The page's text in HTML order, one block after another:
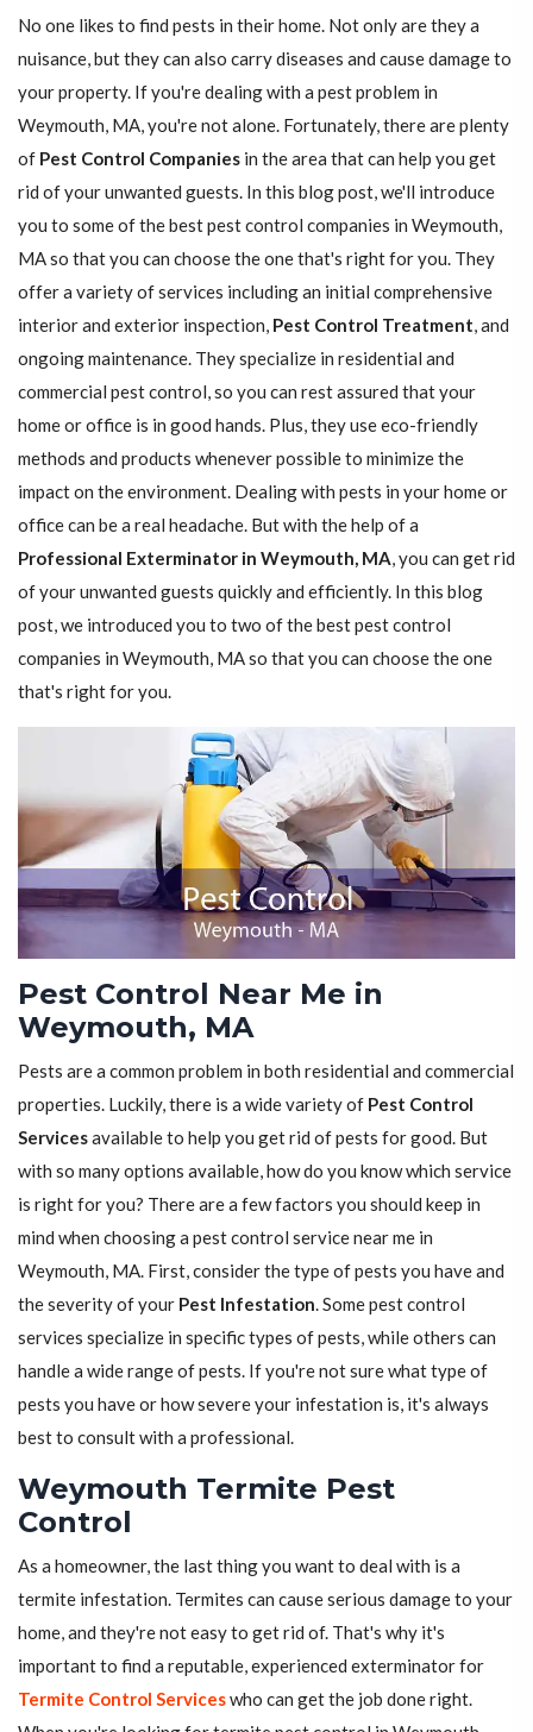
No one likes to find pests in their home. Not only are they a
nuisance, but they can also carry diseases and cause damage to
your property. If you're dealing with a pest problem in
Weymouth, MA, you're not alone. Fortunately, there are plenty
of Pest Control Companies in the area that can help you get
rid of your unwanted guests. In this blog post, we'll introduce
you to some of the best pest control companies in Weymouth,
MA so that you can choose the one that's right for you. They
offer a variety of services including an initial comprehensive
interior and exterior inspection, Pest Control Treatment, and
ongoing maintenance. They specialize in residential and
commercial pest control, so you can rest assured that your
home or office is in good hands. Plus, they use eco-friendly
methods and products whenever possible to minimize the
impact on the environment. Dealing with pests in your home or
office can be a real headache. But with the help of a
Professional Exterminator in Weymouth, MA, you can get rid
of your unwanted guests quickly and efficiently. In this blog
post, we introduced you to two of the best pest control
companies in Weymouth, MA so that you can choose the one
that's right for you.
Pest Control Near Me in
Weymouth, MA
Pests are a common problem in both residential and commercial
properties. Luckily, there is a wide variety of Pest Control
Servicesavailable to help you get rid of pests for good. But
with so many options available, how do you know which service
is right for you? There are a few factors you should keep in
mind when choosing a pest control service near me in
Weymouth, MA. First, consider the type of pests you have and
the severity of your Pest Infestation. Some pest control
services specialize in specific types of pests, while others can
handle a wide range of pests. If you're not sure what type of
pests you have or how severe your infestation is, it's always
best to consult with a professional.
Weymouth Termite Pest
Control
As a homeowner, the last thing you want to deal with is a
termite infestation. Termites can cause serious damage to your
home, and they're not easy to get rid of. That's why it's
important to find a reputable, experienced exterminator for
Termite Control Serviceswho can get the job done right.